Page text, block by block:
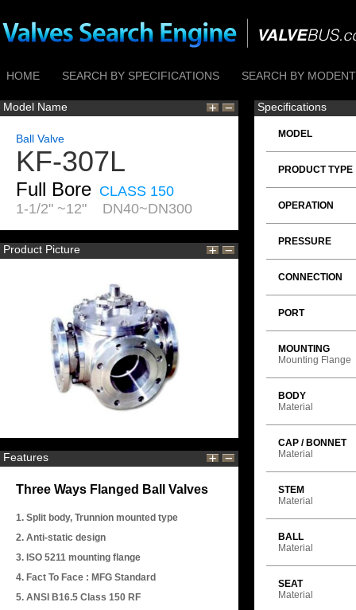
HOME SEARCH BY SPECIFICATIONS SEARCH BY
Model Name
Ball Valve
KF-307L
Full Bore CLASS 150
1-1/2" ~12" DN40~DN300
Product Picture
Features
Three Ways Flanged Ball Valves
1. Split body, Trunnion mounted type
2. Anti-static design
3. ISO 5211 mounting flange
4. Fact To Face : MFG Standard
5. ANSI B16.5 Class 150 RF
Specifications
MODEL
PRODUCT TYPE
OPERATION
PRESSURE
CONNECTION
PORT
MOUNTING
Mounting Flange
BODY
Material
CAP / BONNET
Material
STEM
Material
BALL
Material
SEAT
Material